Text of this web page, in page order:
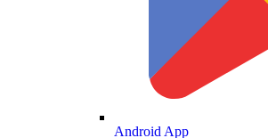
Android App